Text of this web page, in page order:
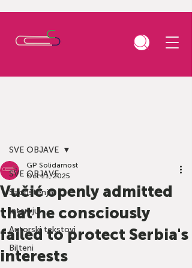
SVE OBJAVE
Saopštenja
Intervjui
Autorski tekstovi
Bilteni
SVE OBJAVE
Vučić openly admitted
that he consciously
failed to protect Serbia's
interests
GP Solidarnost
Oct 11, 2025